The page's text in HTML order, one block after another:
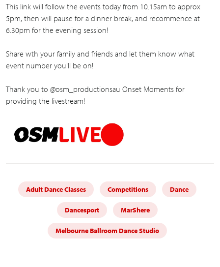
This link will follow the events today from 10.15am to approx
5pm, then will pause for a dinner break, and recommence at
6.30pm for the evening session!
Share wth your family and friends and let them know what
event number you'll be on!
Thank you to @osm_productionsau Onset Moments for
providing the livestream!
Adult Dance Classes Competitions Dance
Dancesport MarShere
Melbourne Ballroom Dance Studio